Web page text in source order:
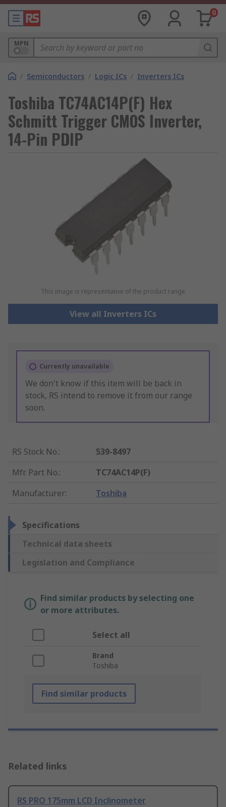
0
MPN
/ Semiconductors / Logic ICs / Inverters ICs
Toshiba TC74AC14P(F) Hex
Schmitt Trigger CMOS Inverter,
14-Pin PDIP
This image is representative of the product range
View all Inverters ICs
Currently unavailable
We don't know if this item will be back in
stock, RS intend to remove it from our range
soon.
RS Stock No.:
539-8497
Mfr. Part No.:
TC74AC14P(F)
Manufacturer: Toshiba
Specifications
Technical data sheets
Legislation and Compliance
Find similar products by selecting one
or more attributes.
Select all
Brand
Toshiba
Find similar products
Related links
RS PRO 175mm LCD Inclinometer